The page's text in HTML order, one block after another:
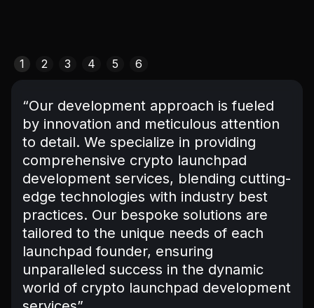
1 2 3 4 5 6
“Our development approach is fueled
by innovation and meticulous attention
to detail. We specialize in providing
comprehensive crypto launchpad
development services, blending cutting-
edge technologies with industry best
practices. Our bespoke solutions are
tailored to the unique needs of each
launchpad founder, ensuring
unparalleled success in the dynamic
world of crypto launchpad development